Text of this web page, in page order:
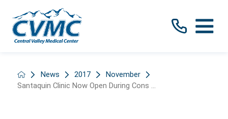
News 2017
November
Santaquin Clinic Now Open During Cons ...